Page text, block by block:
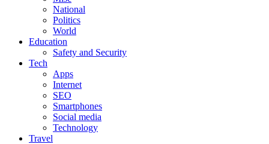
National
Politics
World
Education
Safety and Security
Tech
Apps
Internet
SEO
Smartphones
Social media
Technology
Travel